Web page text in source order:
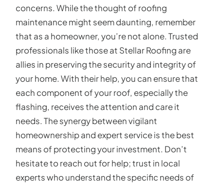
concerns. While the thought of roofing
maintenance might seem daunting, remember
that as a homeowner, you’re not alone. Trusted
professionals like those at Stellar Roofing are
allies in preserving the security and integrity of
your home. With their help, you can ensure that
each component of your roof, especially the
flashing, receives the attention and care it
needs. The synergy between vigilant
homeownership and expert service is the best
means of protecting your investment. Don’t
hesitate to reach out for help; trust in local
experts who understand the specific needs of